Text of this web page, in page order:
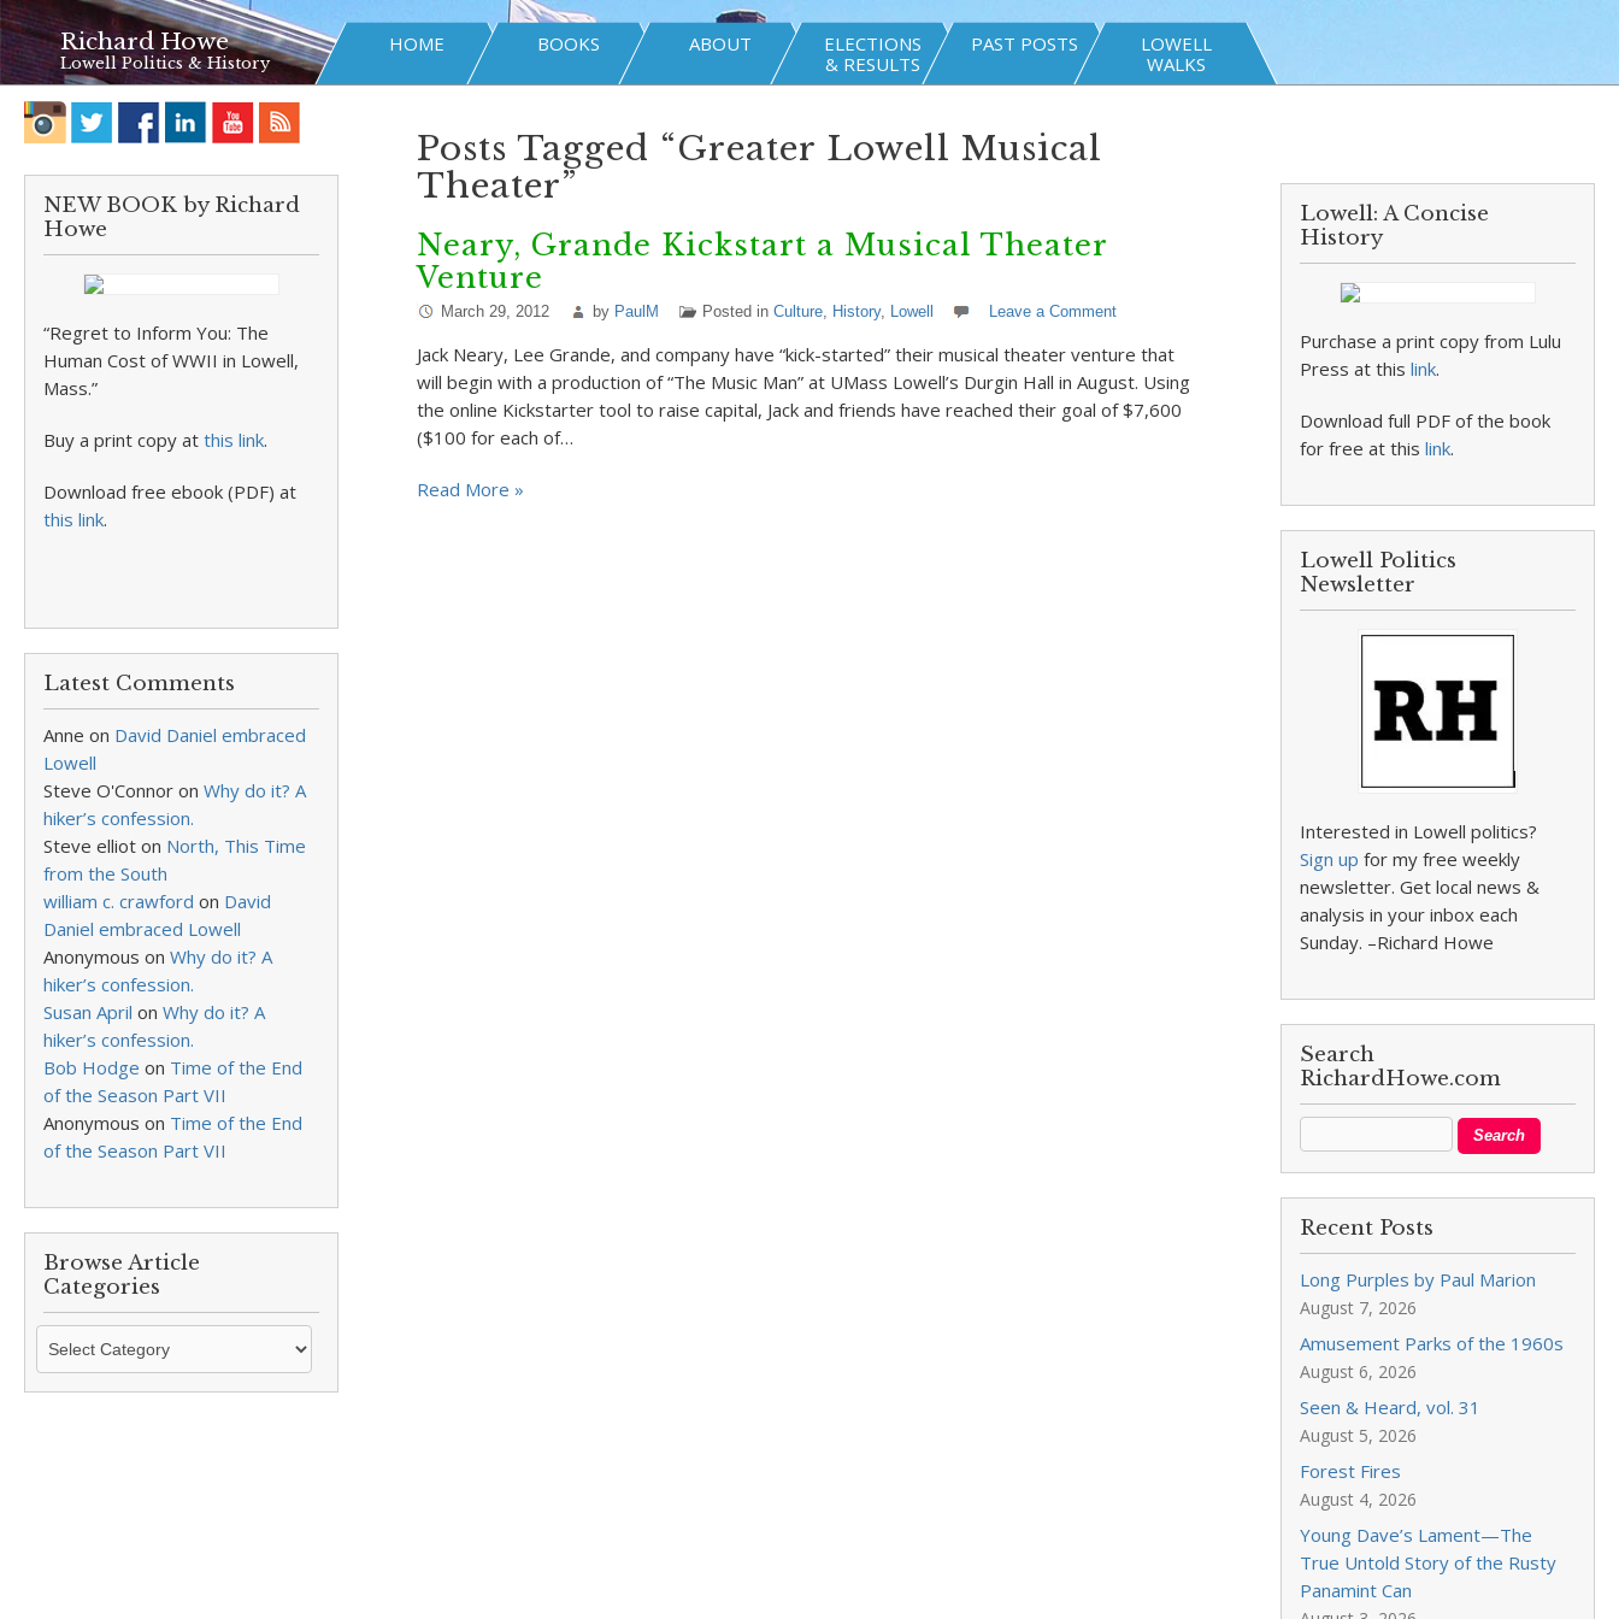
Richard Howe
Lowell Politics & History
HOME BOOKS ABOUT
ELECTIONS
& RESULTS
PAST POSTS
LOWELL
WALKS
NEW BOOK by Richard
Howe
“Regret to Inform You: The
Human Cost of WWII in Lowell,
Mass.”
Buy a print copy at this link.
Download free ebook (PDF) at
this link.
Latest Comments
Anne on David Daniel embraced
Lowell
Steve O'Connor on Why do it? A
hiker’s confession.
Steve elliot on North, This Time
from the South
william c. crawford on David
Daniel embraced Lowell
Anonymous on Why do it? A
hiker’s confession.
Susan April on Why do it? A
hiker’s confession.
Bob Hodge on Time of the End
of the Season Part VII
Anonymous on Time of the End
of the Season Part VII
Browse Article
Categories
Browse
Categories
Posts Tagged “Greater Lowell Musical
Theater”
Neary, Grande Kickstart a Musical Theater
Venture
March 29, 2012 by PaulM Posted in Culture, History, Lowell Leave a Comment
Jack Neary, Lee Grande, and company have “kick-started” their musical theater venture that
will begin with a production of “The Music Man” at UMass Lowell’s Durgin Hall in August. Using
the online Kickstarter tool to raise capital, Jack and friends have reached their goal of $7,600
($100 for each of…
Read More »
Lowell: A Concise
History
Purchase a print copy from Lulu
Press at thislink.
Download full PDF of the book
for free at thislink.
Lowell Politics
Newsletter
Interested in Lowell politics?
Sign up for my free weekly
newsletter. Get local news &
analysis in your inbox each
Sunday. –Richard Howe
Search
RichardHowe.com
Recent Posts
Long Purples by Paul Marion
August 7, 2026
Amusement Parks of the 1960s
August 6, 2026
Seen & Heard, vol. 31
August 5, 2026
Forest Fires
August 4, 2026
Young Dave’s Lament—The
True Untold Story of the Rusty
Panamint Can